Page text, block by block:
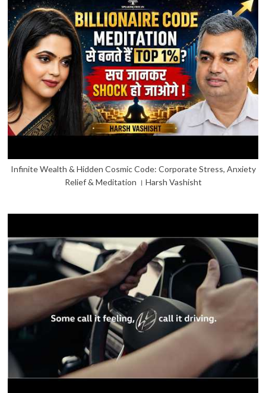
Infinite Wealth & Hidden Cosmic Code: Corporate Stress, Anxiety
Relief & Meditation । Harsh Vashisht